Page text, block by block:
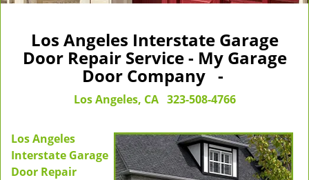
Los Angeles Interstate Garage
Door Repair Service - My Garage
Door Company -
Los Angeles, CA 323-508-4766
Los Angeles
Interstate Garage
Door Repair